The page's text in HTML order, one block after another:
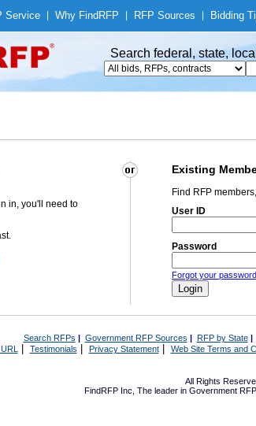
Service Why Find RFP RFP Sources Bidding
Search federal, state,
Existing
in, you'll need to
Find RFP
User ID
Password
Forgot your
Search RFPs | Government RFP Sources | RFP by State|
| Testimonials Privacy Statement| Web Site Terms and
All Rights
FindRFP Inc, The leader in Government RFP